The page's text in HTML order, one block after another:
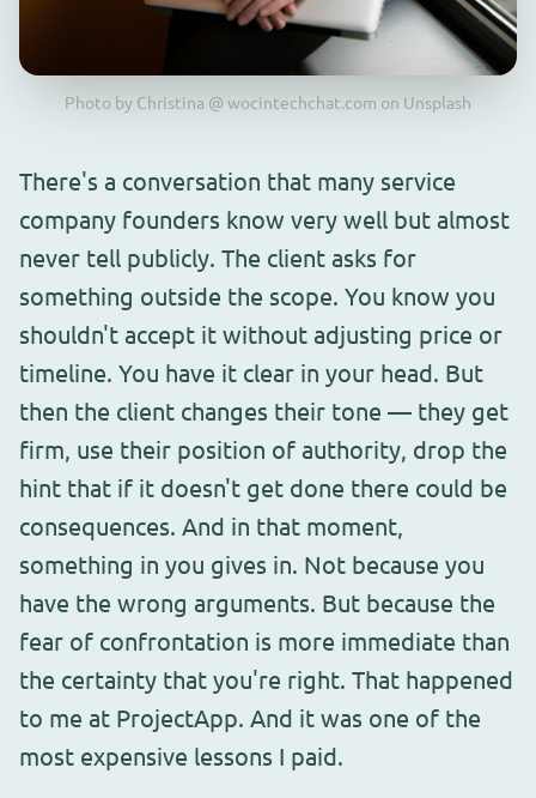
Photo by Christina @ wocintechchat.com on Unsplash
There's a conversation that many service
company founders know very well but almost
never tell publicly. The client asks for
something outside the scope. You know you
shouldn't accept it without adjusting price or
timeline. You have it clear in your head. But
then the client changes their tone — they get
firm, use their position of authority, drop the
hint that if it doesn't get done there could be
consequences. And in that moment,
something in you gives in. Not because you
have the wrong arguments. But because the
fear of confrontation is more immediate than
the certainty that you're right. That happened
to me at ProjectApp. And it was one of the
most expensive lessons I paid.